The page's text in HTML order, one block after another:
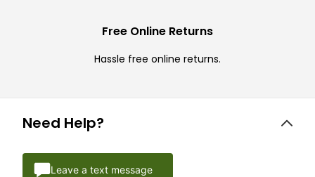
Free Online Returns
Hassle free online returns.
Need Help?
Leave a text message